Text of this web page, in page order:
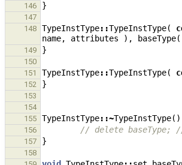
146 }
147
148
TypeInstType::TypeInstType(
name, attributes ), baseType(
149 }
150
151
TypeInstType::TypeInstType(
152 }
153
154
155
TypeInstType::~TypeInstType()
156 // delete baseType;
157 }
158